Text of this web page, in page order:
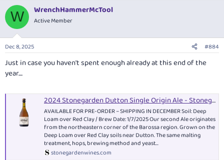
c
i
s
W WrenchHammerMcTool
Active Member
Dec 8, 2025 #884
Just in case you haven't spent enough already at this end of the
year....
2024 Stonegarden Dutton Single Origin Ale - Stonegarden Wines
AVAILABLE FOR PRE-ORDER – SHIPPING IN DECEMBER Soil: Deep
Loam over Red Clay / Brew Date: 1/7/2025 Our second Ale originates
from the northeastern corner of the Barossa region. Grown on the
Deep Loam over Red Clay soils near Dutton. The same malting
treatment, hops, brewing method and yeast...
stonegardenwines.com